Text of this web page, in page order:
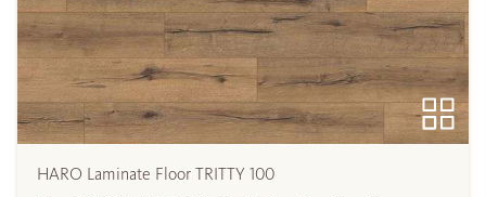
HARO Laminate Floor TRITTY 100